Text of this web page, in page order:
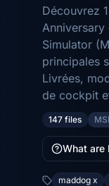
Découvrez
Simulator
principales
Livrées,
de cockpit
147 files
What are
maddog x